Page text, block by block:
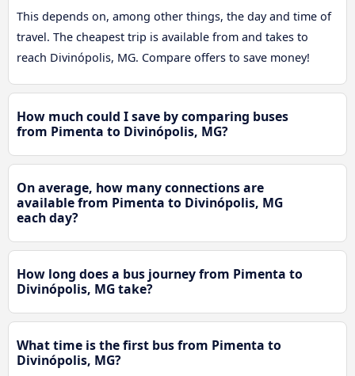
This depends on, among other things, the day and time of
travel. The cheapest trip is available from and takes to
reach Divinópolis, MG. Compare offers to save money!
How much could I save by comparing buses
from Pimenta to Divinópolis, MG?
On average, how many connections are
available from Pimenta to Divinópolis, MG
each day?
How long does a bus journey from Pimenta to
Divinópolis, MG take?
What time is the first bus from Pimenta to
Divinópolis, MG?